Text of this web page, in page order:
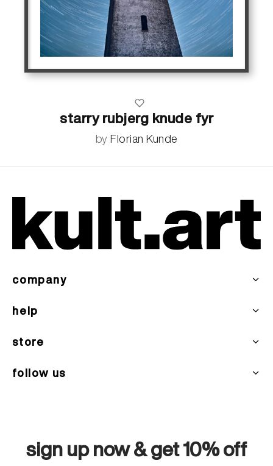
starry rubjerg knude fyr
by Florian Kunde
company
help
store
follow us
sign up now & get 10% off